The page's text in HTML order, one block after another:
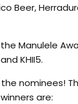
Beer,
Manulele
and KHII5.
nominees!
are: